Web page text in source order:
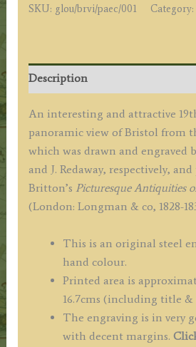
OF
S.
W.'
W.
H.
Bartlett
/
J.
Redaway
quantity
SKU: glou/brvi/paec/001 Category:
Description
An interesting and attractive
panoramic view of Bristol from
which was drawn and engraved
and J. Redaway, respectively,
Britton’s Picturesque Antiquities
(London: Longman & co, 1828-
This is an original steel
hand colour.
Printed area is
16.7cms (including title
The engraving is in very
with decent margins.